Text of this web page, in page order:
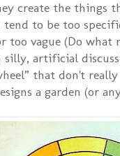
create the things
tend to be too
too vague (Do what
silly, artificial
that don't
a garden (or